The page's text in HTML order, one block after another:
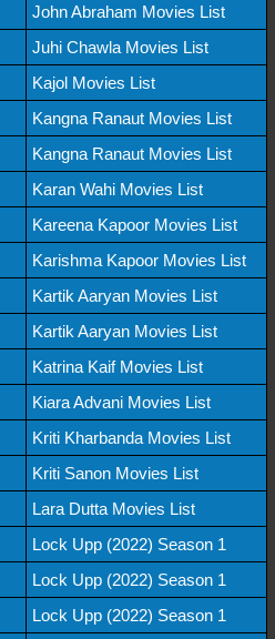
John Abraham Movies List
Juhi Chawla Movies List
Kajol Movies List
Kangna Ranaut Movies List
Kangna Ranaut Movies List
Karan Wahi Movies List
Kareena Kapoor Movies List
Karishma Kapoor Movies List
Kartik Aaryan Movies List
Kartik Aaryan Movies List
Katrina Kaif Movies List
Kiara Advani Movies List
Kriti Kharbanda Movies List
Kriti Sanon Movies List
Lara Dutta Movies List
Lock Upp (2022) Season 1
Lock Upp (2022) Season 1
Lock Upp (2022) Season 1